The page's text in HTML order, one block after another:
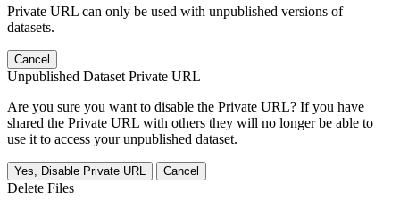
Private URL can only be used with unpublished versions of
datasets.
Cancel
Unpublished Dataset Private URL
Are you sure you want to disable the Private URL? If you have
shared the Private URL with others they will no longer be able to
use it to access your unpublished dataset.
Yes, Disable Private URL Cancel
Delete Files